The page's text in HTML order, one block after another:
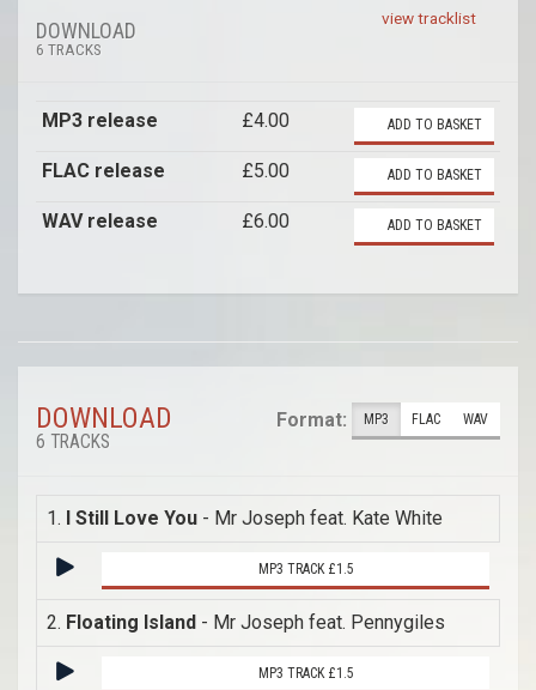
view tracklist
DOWNLOAD
6 TRACKS
MP3 release £4.00 ADD TO BASKET
FLAC release £5.00 ADD TO BASKET
WAV release £6.00 ADD TO BASKET
DOWNLOAD
6 TRACKS
Format: MP3 FLAC WAV
1. I Still Love You - Mr Joseph feat. Kate White
MP3 TRACK £1.5
2. Floating Island - Mr Joseph feat. Pennygiles
MP3 TRACK £1.5